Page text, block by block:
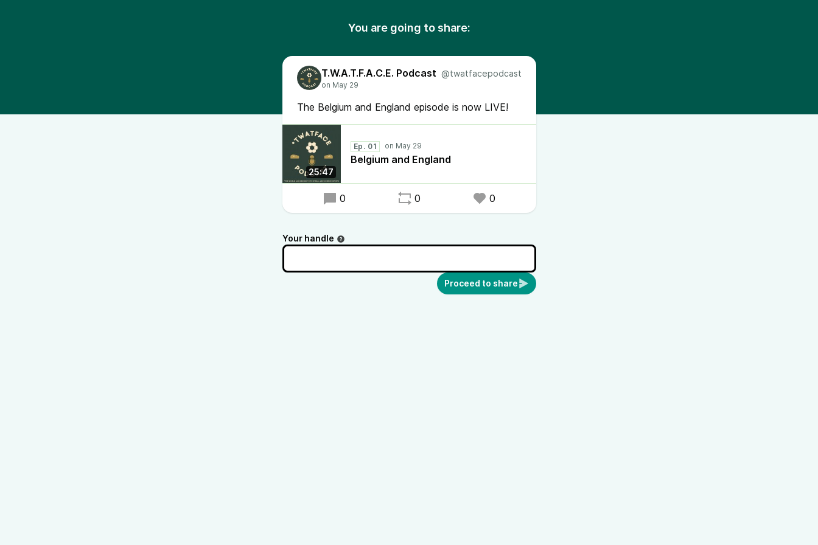
You are going to share:
T.W.A.T.F.A.C.E. Podcast @twatfacepodcast
The Belgium and England episode is now LIVE!
25:47
Ep. 01
Belgium and England
0 0 0
Your handle
Proceed to share